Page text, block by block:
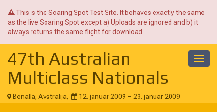
This is the Soaring Spot Test Site. It behaves exactly the same
as the live Soaring Spot except a) Uploads are ignored and b) it
always returns the same flight for download.
47th Australian
Multiclass Nationals
Benalla, Avstralija, 12. januar 2009 – 23. januar 2009